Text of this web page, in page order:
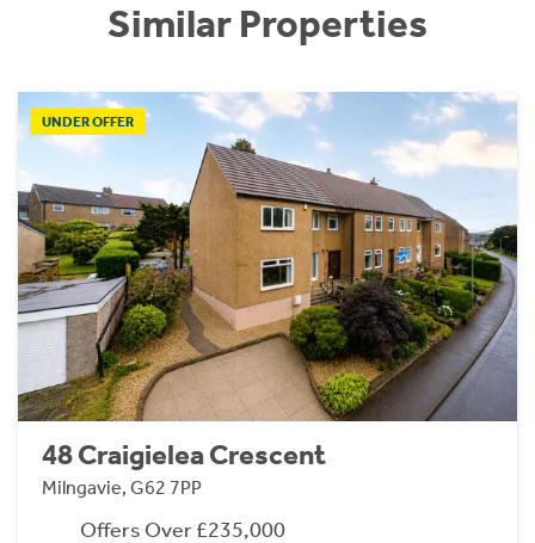
Similar Properties
UNDER OFFER
48 Craigielea Crescent
Milngavie, G62 7PP
Offers Over £235,000